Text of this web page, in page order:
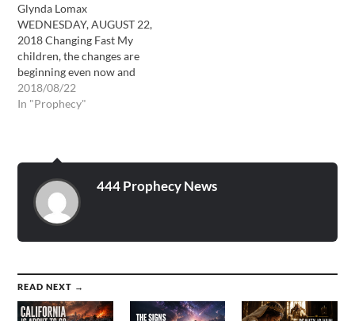
Glynda Lomax
WEDNESDAY, AUGUST 22,
2018 Changing Fast My
children, the changes are
beginning even now and
they will quietly pick up
speed with every day that
up with the changes taking
place. Keep…
2018/08/22
In "Prophecy"
444 Prophecy News
READ NEXT →